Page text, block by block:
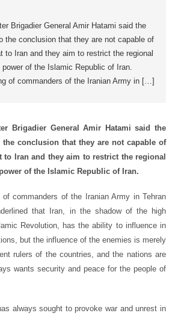
Brigadier General Amir Hatami said the
the conclusion that they are not capable of
to Iran and they aim to restrict the regional
of the Islamic Republic of Iran.
of commanders of the Iranian Army in […]
Brigadier General Amir Hatami said the
the conclusion that they are not capable of
to Iran and they aim to restrict the regional
of the Islamic Republic of Iran.
commanders of the Iranian Army in Tehran
that Iran, in the shadow of the high
Revolution, has the ability to influence in
but the influence of the enemies is merely
rulers of the countries, and the nations are
wants security and peace for the people of
always sought to provoke war and unrest in